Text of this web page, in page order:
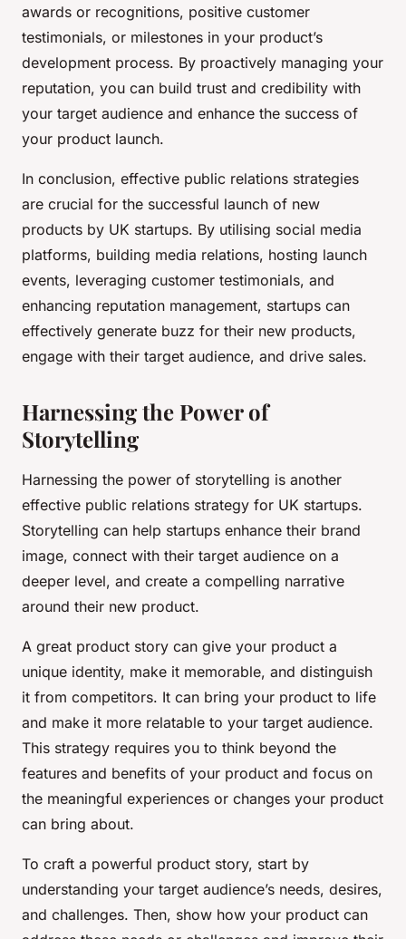
awards or recognitions, positive customer
testimonials, or milestones in your product’s
development process. By proactively managing your
reputation, you can build trust and credibility with
your target audience and enhance the success of
your product launch.
In conclusion, effective public relations strategies
are crucial for the successful launch of new
products by UK startups. By utilising social media
platforms, building media relations, hosting launch
events, leveraging customer testimonials, and
enhancing reputation management, startups can
effectively generate buzz for their new products,
engage with their target audience, and drive sales.
Harnessing the Power of
Storytelling
Harnessing the power of storytelling is another
effective public relations strategy for UK startups.
Storytelling can help startups enhance their brand
image, connect with their target audience on a
deeper level, and create a compelling narrative
around their new product.
A great product story can give your product a
unique identity, make it memorable, and distinguish
it from competitors. It can bring your product to life
and make it more relatable to your target audience.
This strategy requires you to think beyond the
features and benefits of your product and focus on
the meaningful experiences or changes your product
can bring about.
To craft a powerful product story, start by
understanding your target audience’s needs, desires,
and challenges. Then, show how your product can